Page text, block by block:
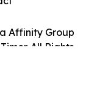
Affinity Group
All Rights